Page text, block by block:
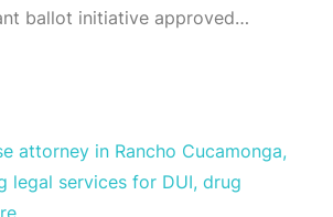
ballot initiative approved…